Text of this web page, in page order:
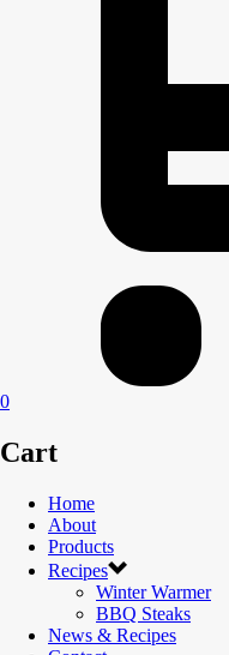
0
Cart
Home
About
Products
Recipes
Winter Warmer
BBQ Steaks
News & Recipes